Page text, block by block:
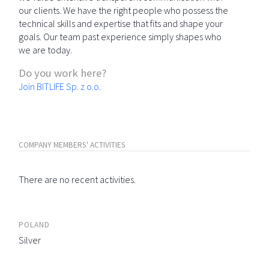
our clients. We have the right people who possess the
technical skills and expertise that fits and shape your
goals. Our team past experience simply shapes who
we are today.
Do you work here?
Join BITLIFE Sp. z o.o.
COMPANY MEMBERS' ACTIVITIES
There are no recent activities.
POLAND
Silver